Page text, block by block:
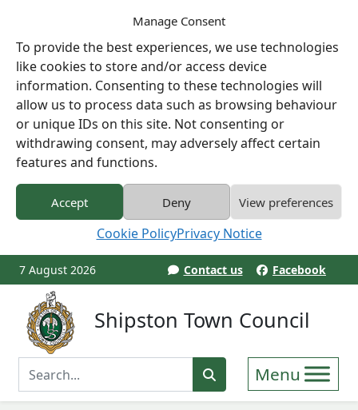
Manage Consent
To provide the best experiences, we use technologies
like cookies to store and/or access device
information. Consenting to these technologies will
allow us to process data such as browsing behaviour
or unique IDs on this site. Not consenting or
withdrawing consent, may adversely affect certain
features and functions.
Accept Deny View preferences
Cookie PolicyPrivacy Notice
7 August 2026 Contact us Facebook
Shipston Town Council
Enter Search Term